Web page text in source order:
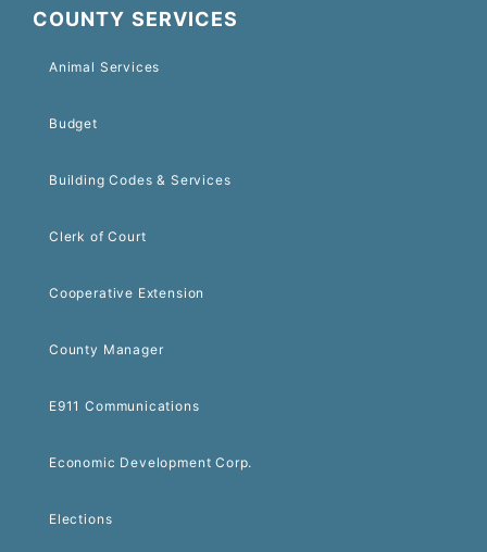
COUNTY SERVICES
Animal Services
Budget
Building Codes & Services
Clerk of Court
Cooperative Extension
County Manager
E911 Communications
Economic Development Corp.
Elections